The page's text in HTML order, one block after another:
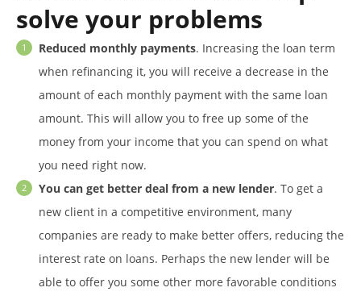
solve your problems
Reduced monthly payments. Increasing the loan term
when refinancing it, you will receive a decrease in the
amount of each monthly payment with the same loan
amount. This will allow you to free up some of the
money from your income that you can spend on what
you need right now.
You can get better deal from a new lender. To get a
new client in a competitive environment, many
companies are ready to make better offers, reducing the
interest rate on loans. Perhaps the new lender will be
able to offer you some other more favorable conditions